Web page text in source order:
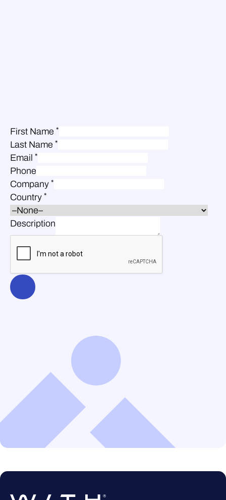
First Name *
Last Name *
Email *
Phone
Company *
Country *
Description